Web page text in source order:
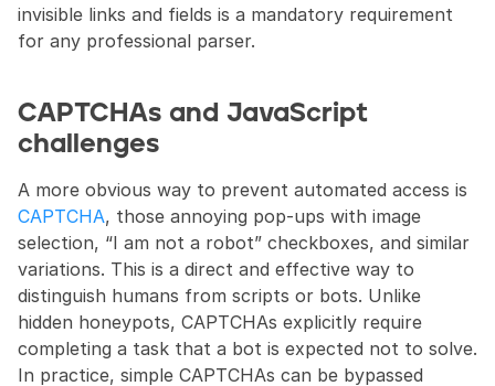
invisible links and fields is a mandatory requirement
for any professional parser.
CAPTCHAs and JavaScript
challenges
CAPTCHA, those annoying pop-ups with image
selection, “I am not a robot” checkboxes, and similar
variations. This is a direct and effective way to
distinguish humans from scripts or bots. Unlike
hidden honeypots, CAPTCHAs explicitly require
completing a task that a bot is expected not to solve.
In practice, simple CAPTCHAs can be bypassed